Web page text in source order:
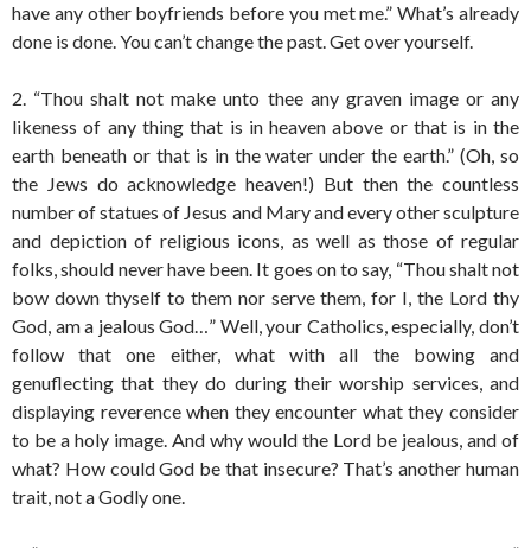
have any other boyfriends before you met me.” What’s already
done is done. You can’t change the past. Get over yourself.
2. “Thou shalt not make unto thee any graven image or any
likeness of any thing that is in heaven above or that is in the
earth beneath or that is in the water under the earth.” (Oh, so
the Jews do acknowledge heaven!) But then the countless
number of statues of Jesus and Mary and every other sculpture
and depiction of religious icons, as well as those of regular
folks, should never have been. It goes on to say, “Thou shalt not
bow down thyself to them nor serve them, for I, the Lord thy
God, am a jealous God…” Well, your Catholics, especially, don’t
follow that one either, what with all the bowing and
genuflecting that they do during their worship services, and
displaying reverence when they encounter what they consider
to be a holy image. And why would the Lord be jealous, and of
what? How could God be that insecure? That’s another human
trait, not a Godly one.